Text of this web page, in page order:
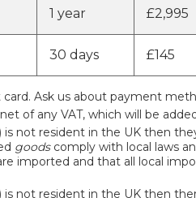
1 year £2,995
30 days £145
Ask us about payment
of any VAT, which will be
not resident in the UK then
goodscomply with local laws
imported and that all local
not resident in the UK then